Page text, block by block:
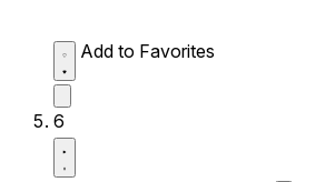
Add to Favorites
6